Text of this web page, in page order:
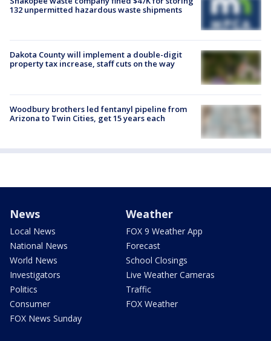
132 unpermitted hazardous waste shipments
Dakota County will implement a double-digit
property tax increase, staff cuts on the way
Woodbury brothers led fentanyl pipeline from
Arizona to Twin Cities, get 15 years each
News
Local News
National News
World News
Investigators
Politics
Consumer
FOX News Sunday
Weather
FOX 9 Weather App
Forecast
School Closings
Live Weather Cameras
Traffic
FOX Weather